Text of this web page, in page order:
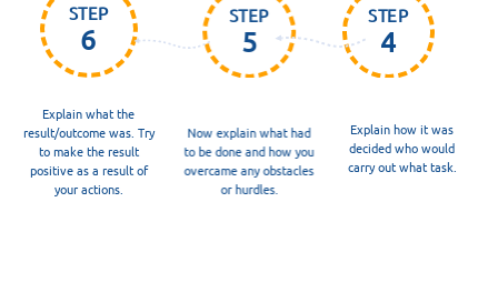
STEP
6
STEP
5
STEP
4
Explain what the
result/outcome was. Try
to make the result
positive as a result of
your actions.
Now explain what had
to be done and how you
overcame any obstacles
or hurdles.
Explain how it was
decided who would
carry out what task.